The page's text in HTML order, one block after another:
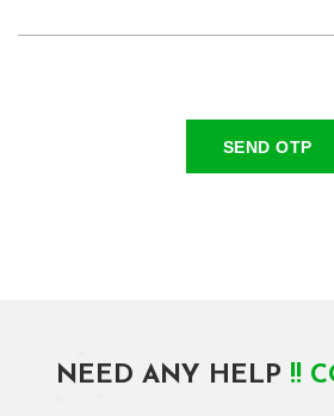
SEND OTP
NEED ANY HELP !!